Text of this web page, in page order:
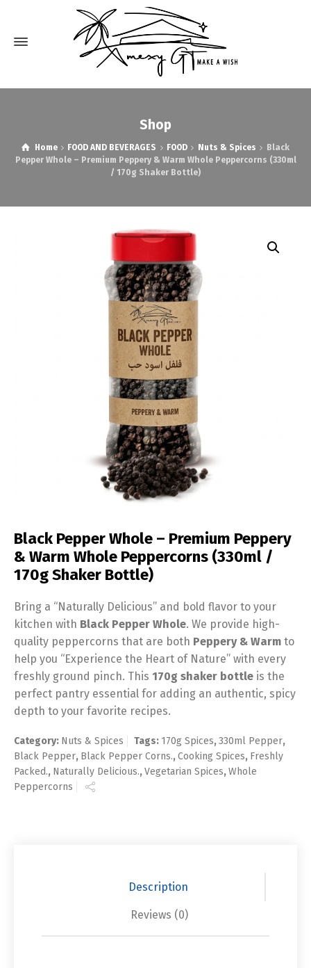
Shop
Home FOOD AND BEVERAGES FOOD Nuts & Spices
Black
Pepper Whole – Premium Peppery & Warm Whole Peppercorns (330ml
/ 170g Shaker Bottle)
Black Pepper Whole – Premium Peppery
& Warm Whole Peppercorns (330ml /
170g Shaker Bottle)
Bring a “Naturally Delicious” and bold flavor to your
kitchen with Black Pepper Whole. We provide high-
quality peppercorns that are both Peppery & Warm to
help you “Experience the Heart of Nature” with every
freshly ground pinch. This 170g shaker bottle is the
perfect pantry essential for adding an authentic, spicy
depth to your favorite recipes.
Category: Nuts & Spices Tags: 170g Spices,330ml Pepper,
Black Pepper, Black Pepper Corns.,Cooking Spices, Freshly
Packed., Naturally Delicious.,Vegetarian Spices,Whole
Peppercorns
Description
Reviews (0)